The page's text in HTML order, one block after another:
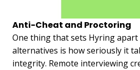
Anti-Cheat and Proctoring
One thing that sets Hyring
alternatives is how seriously it
integrity. Remote interviewing